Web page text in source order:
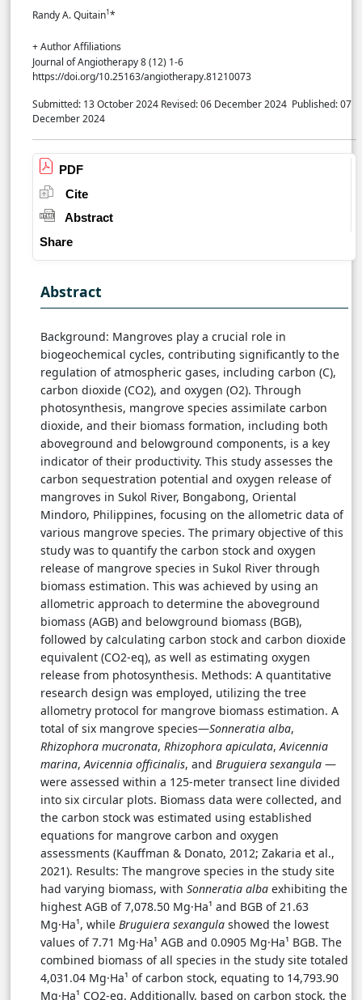
Randy A. Quitain1*
+ Author Affiliations
Journal of Angiotherapy 8 (12) 1-6
https://doi.org/10.25163/angiotherapy.81210073
Submitted: 13 October 2024 Revised: 06 December 2024 Published: 07
December 2024
PDF
Cite
Abstract
Share
Abstract
Background: Mangroves play a crucial role in
biogeochemical cycles, contributing significantly to the
regulation of atmospheric gases, including carbon (C),
carbon dioxide (CO2), and oxygen (O2). Through
photosynthesis, mangrove species assimilate carbon
dioxide, and their biomass formation, including both
aboveground and belowground components, is a key
indicator of their productivity. This study assesses the
carbon sequestration potential and oxygen release of
mangroves in Sukol River, Bongabong, Oriental
Mindoro, Philippines, focusing on the allometric data of
various mangrove species. The primary objective of this
study was to quantify the carbon stock and oxygen
release of mangrove species in Sukol River through
biomass estimation. This was achieved by using an
allometric approach to determine the aboveground
biomass (AGB) and belowground biomass (BGB),
followed by calculating carbon stock and carbon dioxide
equivalent (CO2-eq), as well as estimating oxygen
release from photosynthesis. Methods: A quantitative
research design was employed, utilizing the tree
allometry protocol for mangrove biomass estimation. A
total of six mangrove species—Sonneratia alba,
Rhizophora mucronata, Rhizophora apiculata,Avicennia
marina,Avicennia officinalis, and Bruguiera sexangula —
were assessed within a 125-meter transect line divided
into six circular plots. Biomass data were collected, and
the carbon stock was estimated using established
equations for mangrove carbon and oxygen
assessments (Kauffman & Donato, 2012; Zakaria et al.,
2021). Results: The mangrove species in the study site
had varying biomass, with Sonneratia alba exhibiting the
highest AGB of 7,078.50 Mg·Ha¹ and BGB of 21.63
Mg·Ha¹, while Bruguiera sexangula showed the lowest
values of 7.71 Mg·Ha¹ AGB and 0.0905 Mg·Ha¹ BGB. The
combined biomass of all species in the study site totaled
4,031.04 Mg·Ha¹ of carbon stock, equating to 14,793.90
Mg·Ha¹ CO2-eq. Additionally, based on carbon stock, the